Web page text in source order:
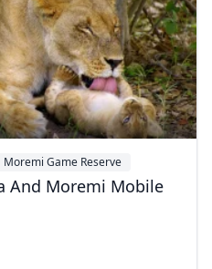
Moremi Game Reserve
And Moremi Mobile